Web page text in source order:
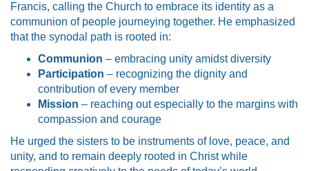
Francis, calling the Church to embrace its identity as a
communion of people journeying together. He emphasized
that the synodal path is rooted in:
Communion – embracing unity amidst diversity
Participation – recognizing the dignity and
contribution of every member
Mission – reaching out especially to the margins with
compassion and courage
He urged the sisters to be instruments of love, peace, and
unity, and to remain deeply rooted in Christ while